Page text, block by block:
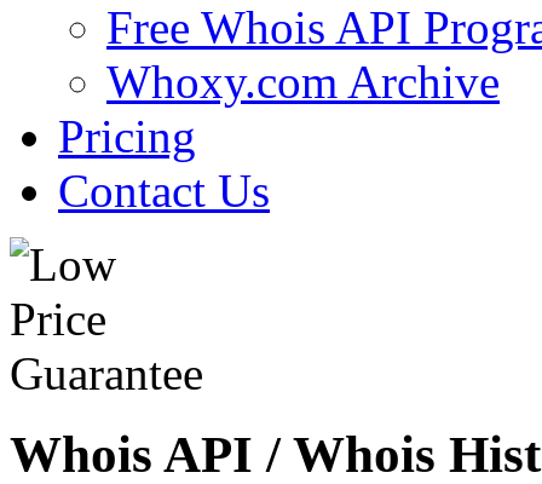
Free Whois API
Whoxy.com Archive
Pricing
Contact Us
Whois API / Whois